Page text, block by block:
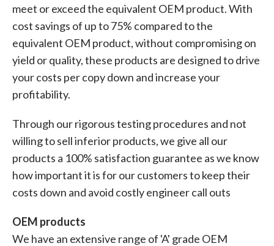
meet or exceed the equivalent OEM product. With
cost savings of up to 75% compared to the
equivalent OEM product, without compromising on
yield or quality, these products are designed to drive
your costs per copy down and increase your
profitability.
Through our rigorous testing procedures and not
willing to sell inferior products, we give all our
products a 100% satisfaction guarantee as we know
how important it is for our customers to keep their
costs down and avoid costly engineer call outs
OEM products
We have an extensive range of 'A' grade OEM